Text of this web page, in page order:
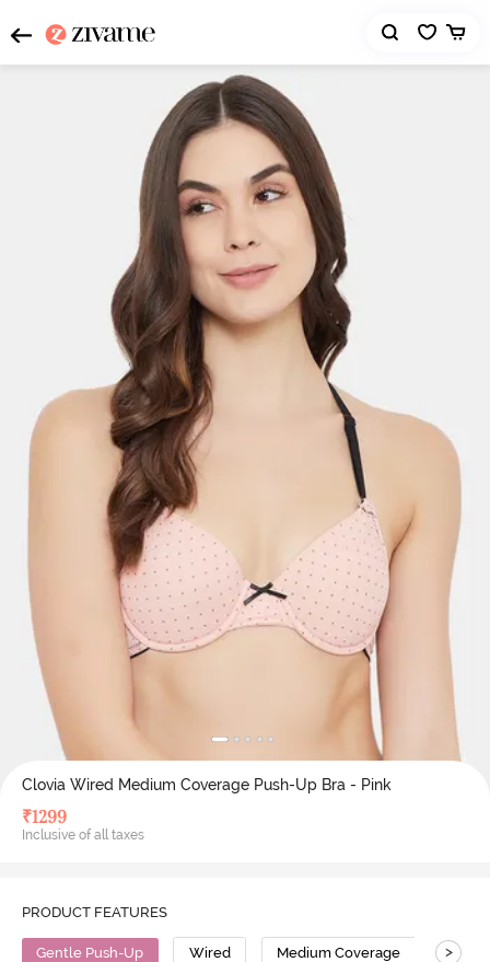
Clovia Wired Medium Coverage Push-Up Bra - Pink
₹1299
Inclusive of all taxes
PRODUCT FEATURES
Gentle Push-Up Wired Medium Coverage Push
>